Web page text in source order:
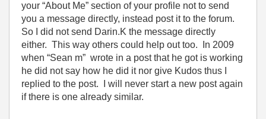
your “About Me” section of your profile not to send
you a message directly, instead post it to the forum.
So I did not send Darin.K the message directly
either. This way others could help out too. In 2009
when “Sean m” wrote in a post that he got is working
he did not say how he did it nor give Kudos thus I
replied to the post. I will never start a new post again
if there is one already similar.